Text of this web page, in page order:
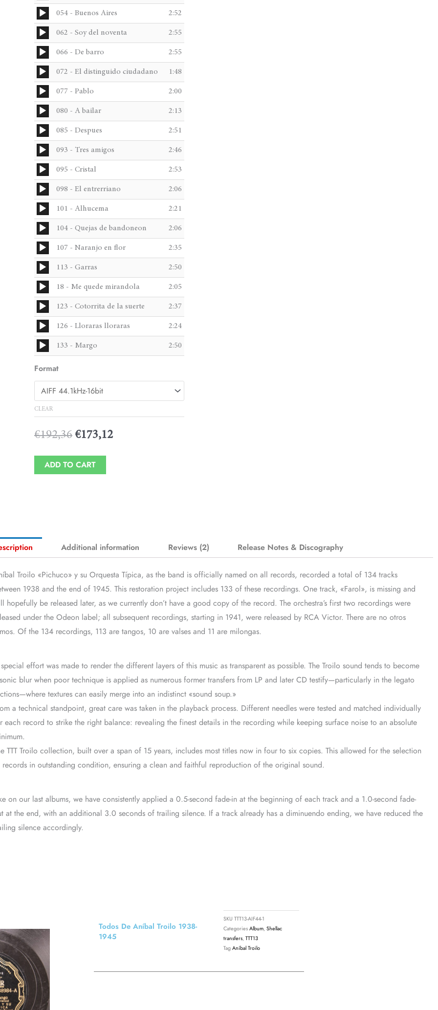
Player
Audio
Player
054 - Buenos Aires 2:52
Audio
Player
062 - Soy del noventa 2:55
Audio
Player
066 - De barro 2:55
Audio
Player
072 - El distinguido ciudadano 1:48
Audio
Player
077 - Pablo 2:00
Audio
Player
080 - A bailar 2:13
Audio
Player
085 - Despues 2:51
Audio
Player
093 - Tres amigos 2:46
Audio
Player
095 - Cristal 2:53
Audio
Player
098 - El entrerriano 2:06
Audio
Player
101 - Alhucema 2:21
Audio
Player
104 - Quejas de bandoneon 2:06
Audio
Player
107 - Naranjo en flor 2:35
Audio
Player
113 - Garras 2:50
Audio
Player
18 - Me quede mirandola 2:05
Audio
Player
123 - Cotorrita de la suerte 2:37
Audio
Player
126 - Lloraras lloraras 2:24
Audio
133 - Margo 2:50
Format
CLEAR
€192,36 €173,12
ADD TO CART
Additional information Reviews (2) Release Notes & Discography
Troilo «Pichuco» y su Orquesta Típica, as the band is officially named on all records, recorded a total of 134 tracks
1938 and the end of 1945. This restoration project includes 133 of these recordings. One track, «Farol», is missing and
hopefully be released later, as we currently don’t have a good copy of the record. The orchestra’s first two recordings were
under the Odeon label; all subsequent recordings, starting in 1941, were released by RCA Victor. There are no otros
Of the 134 recordings, 113 are tangos, 10 are valses and 11 are milongas.
effort was made to render the different layers of this music as transparent as possible. The Troilo sound tends to become
blur when poor technique is applied as numerous former transfers from LP and later CD testify—particularly in the legato
textures can easily merge into an indistinct «sound soup.»
a technical standpoint, great care was taken in the playback process. Different needles were tested and matched individually
each record to strike the right balance: revealing the finest details in the recording while keeping surface noise to an absolute
TTT Troilo collection, built over a span of 15 years, includes most titles now in four to six copies. This allowed for the selection
in outstanding condition, ensuring a clean and faithful reproduction of the original sound.
on our last albums, we have consistently applied a 0.5-second fade-in at the beginning of each track and a 1.0-second fade-
at the end, with an additional 3.0 seconds of trailing silence. If a track already has a diminuendo ending, we have reduced the
silence accordingly.
Todos De Aníbal Troilo 1938-
1945
SKU TTT13-AIF44-1
CategoriesAlbum,Shellac
transfers,TTT13
TagAníbal Troilo